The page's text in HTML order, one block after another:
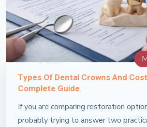
Types Of Dental Crowns And
Complete Guide
If you are comparing restoration
probably trying to answer two